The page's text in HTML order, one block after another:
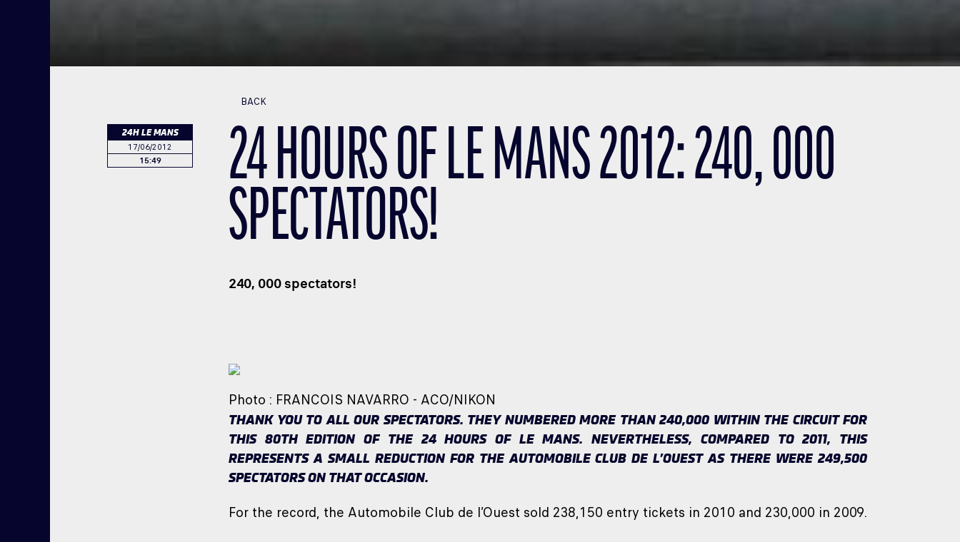
24H LE MANS
17/06/2012
15:49
BACK
24 HOURS OF LE MANS 2012: 240, 000
SPECTATORS!
240, 000 spectators!
Photo : FRANCOIS NAVARRO - ACO/NIKON
THANK YOU TO ALL OUR SPECTATORS. THEY NUMBERED MORE THAN 240,000 WITHIN THE CIRCUIT FOR
THIS 80TH EDITION OF THE 24 HOURS OF LE MANS. NEVERTHELESS, COMPARED TO 2011, THIS
REPRESENTS A SMALL REDUCTION FOR THE AUTOMOBILE CLUB DE L’OUEST AS THERE WERE 249,500
SPECTATORS ON THAT OCCASION.
For the record, the Automobile Club de l’Ouest sold 238,150 entry tickets in 2010 and 230,000 in 2009.